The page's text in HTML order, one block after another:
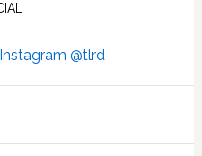
Instagram @tlrd